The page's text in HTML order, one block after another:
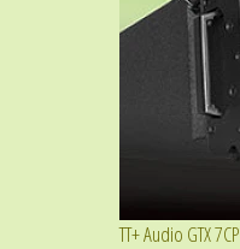
TT+ Audio GTX 7CP